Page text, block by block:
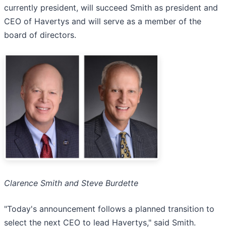
currently president, will succeed Smith as president and
CEO of Havertys and will serve as a member of the
board of directors.
Clarence Smith and Steve Burdette
"Today's announcement follows a planned transition to
select the next CEO to lead Havertys," said Smith.